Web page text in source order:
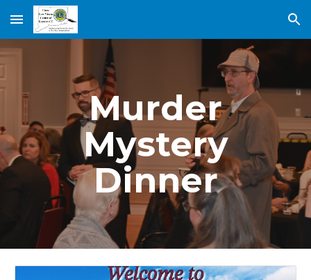
Skip to main content Skip to navigation
Murder
Mystery
Dinner